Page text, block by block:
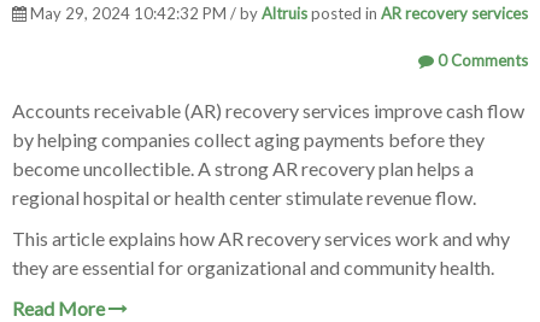
May 29, 2024 10:42:32 PM / byAltruisposted in AR recovery services
0 Comments
Accounts receivable (AR) recovery services improve cash flow
by helping companies collect aging payments before they
become uncollectible. A strong AR recovery plan helps a
regional hospital or health center stimulate revenue flow.
This article explains how AR recovery services work and why
they are essential for organizational and community health.
Read More